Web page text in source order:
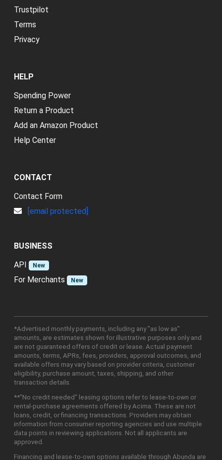
Trustpilot
Terms
Privacy
HELP
Spending Power
Return a Product
Add an Amazon Product
Help Center
CONTACT
Contact Form
[email protected]
BUSINESS
API
New
For Merchants New
*Advertised monthly payments, including any "as low as"
amounts, are estimates shown for illustrative purposes only and
are not guaranteed offers of credit or lease. Actual payment
amounts, terms, APRs, fees, providers, approval outcomes, and
available offers may vary based on provider criteria, customer
eligibility, purchase amount, taxes, shipping, and other
transaction details.
**"No credit needed" leasing options refer to lease-to-own or
rental-purchase agreements offered by Acima. These are not
loans, credit, or financing transactions. Providers may obtain
information from consumer reporting agencies and use multiple
data points in reviewing applications. Not all applicants are
approved.
Financing and lease-to-own options available through Abunda are